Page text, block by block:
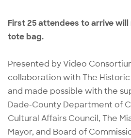
First 25 attendees to arrive will
tote bag.
Presented by Video
collaboration with The
and made possible with the
Dade-County Department of
Cultural Affairs Council, The
Mayor, and Board of